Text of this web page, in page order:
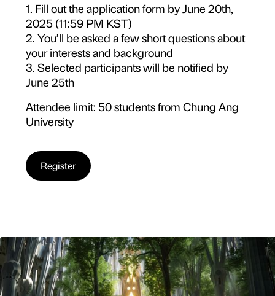
1. Fill out the application form by June 20th,
2025 (11:59 PM KST)
2. You’ll be asked a few short questions about
your interests and background
3. Selected participants will be notified by
June 25th
Attendee limit: 50 students from Chung Ang
University
Register